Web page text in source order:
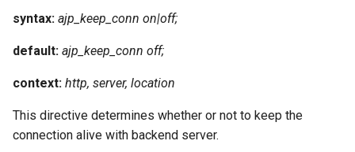
syntax: ajp_keep_conn on|off;
default: ajp_keep_conn off;
context: http, server, location
This directive determines whether or not to keep the
connection alive with backend server.